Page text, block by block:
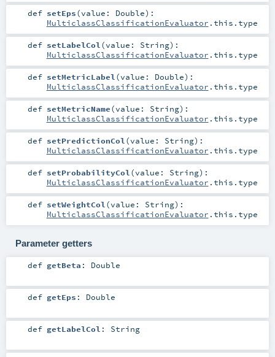
def setEps(value: Double) :
MulticlassClassificationEvaluator .this.type
def setLabelCol (value: String) :
MulticlassClassificationEvaluator .this.type
def setMetricLabel (value: Double) :
MulticlassClassificationEvaluator .this.type
def setMetricName(value: String) :
MulticlassClassificationEvaluator .this.type
def setPredictionCol(value: String) :
MulticlassClassificationEvaluator .this.type
def setProbabilityCol(value: String) :
MulticlassClassificationEvaluator .this.type
def setWeightCol(value: String) :
MulticlassClassificationEvaluator .this.type
Parameter getters
def getBeta : Double
def getEps : Double
def getLabelCol : String